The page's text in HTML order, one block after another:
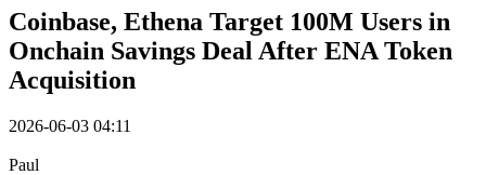
Coinbase, Ethena Target 100M Users in
Onchain Savings Deal After ENA Token
Acquisition
2026-06-03 04:11
Paul